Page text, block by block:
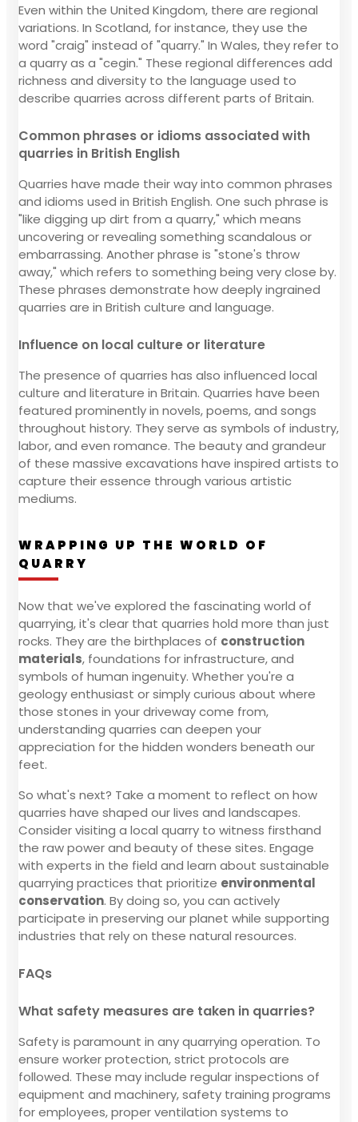
Even within the United Kingdom, there are regional
variations. In Scotland, for instance, they use the
word "craig" instead of "quarry." In Wales, they refer to
a quarry as a "cegin." These regional differences add
richness and diversity to the language used to
describe quarries across different parts of Britain.
Common phrases or idioms associated with
quarries in British English
Quarries have made their way into common phrases
and idioms used in British English. One such phrase is
"like digging up dirt from a quarry," which means
uncovering or revealing something scandalous or
embarrassing. Another phrase is "stone's throw
away," which refers to something being very close by.
These phrases demonstrate how deeply ingrained
quarries are in British culture and language.
Influence on local culture or literature
The presence of quarries has also influenced local
culture and literature in Britain. Quarries have been
featured prominently in novels, poems, and songs
throughout history. They serve as symbols of industry,
labor, and even romance. The beauty and grandeur
of these massive excavations have inspired artists to
capture their essence through various artistic
mediums.
WRAPPING UP THE WORLD OF
QUARRY
Now that we've explored the fascinating world of
quarrying, it's clear that quarries hold more than just
rocks. They are the birthplaces of construction
materials, foundations for infrastructure, and
symbols of human ingenuity. Whether you're a
geology enthusiast or simply curious about where
those stones in your driveway come from,
understanding quarries can deepen your
appreciation for the hidden wonders beneath our
feet.
So what's next? Take a moment to reflect on how
quarries have shaped our lives and landscapes.
Consider visiting a local quarry to witness firsthand
the raw power and beauty of these sites. Engage
with experts in the field and learn about sustainable
quarrying practices that prioritize environmental
conservation. By doing so, you can actively
participate in preserving our planet while supporting
industries that rely on these natural resources.
FAQs
What safety measures are taken in quarries?
Safety is paramount in any quarrying operation. To
ensure worker protection, strict protocols are
followed. These may include regular inspections of
equipment and machinery, safety training programs
for employees, proper ventilation systems to